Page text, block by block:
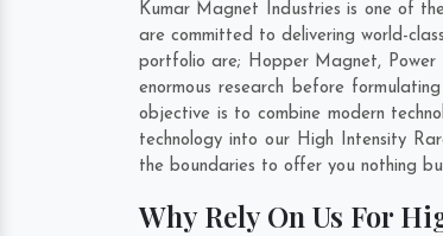
Kumar Magnet Industries is one of
are committed to delivering world-
portfolio are; Hopper Magnet, Power
enormous research before
objective is to combine modern
technology into our High Intensity
the boundaries to offer you nothing
Why Rely On Us For